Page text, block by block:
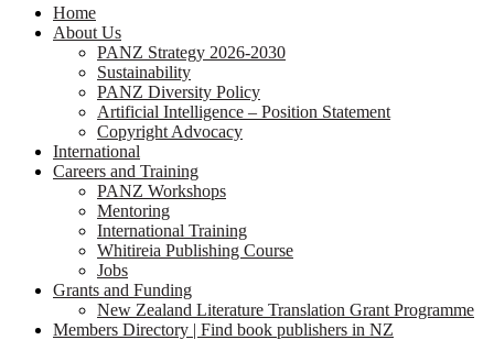
search
Menu
Home
About Us
PANZ Strategy 2026-2030
Sustainability
PANZ Diversity Policy
Artificial Intelligence – Position Statement
Copyright Advocacy
International
Careers and Training
PANZ Workshops
Mentoring
International Training
Whitireia Publishing Course
Jobs
Grants and Funding
New Zealand Literature Translation Grant Programme
Members Directory | Find book publishers in NZ